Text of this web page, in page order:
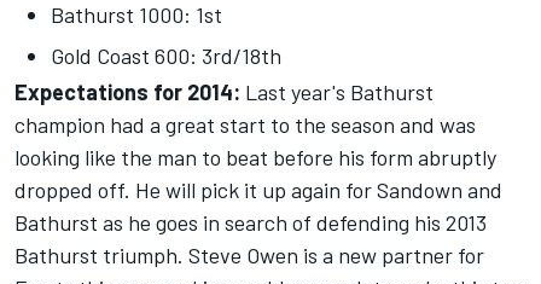
Bathurst 1000: 1st
Gold Coast 600: 3rd/18th
Expectations for 2014: Last year's Bathurst
champion had a great start to the season and was
looking like the man to beat before his form abruptly
dropped off. He will pick it up again for Sandown and
Bathurst as he goes in search of defending his 2013
Bathurst triumph. Steve Owen is a new partner for